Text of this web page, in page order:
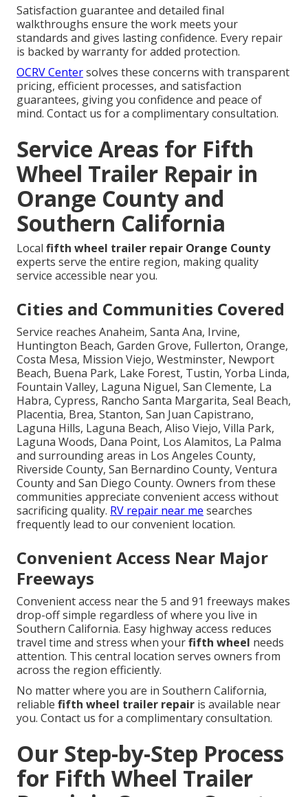
Satisfaction guarantee and detailed final
walkthroughs ensure the work meets your
standards and gives lasting confidence. Every repair
is backed by warranty for added protection.
OCRV Centersolves these concerns with transparent
pricing, efficient processes, and satisfaction
guarantees, giving you confidence and peace of
mind. Contact us for a complimentary consultation.
Service Areas for Fifth
Wheel Trailer Repair in
Orange County and
Southern California
Local fifth wheel trailer repair Orange County
experts serve the entire region, making quality
service accessible near you.
Cities and Communities Covered
Service reaches Anaheim, Santa Ana, Irvine,
Huntington Beach, Garden Grove, Fullerton, Orange,
Costa Mesa, Mission Viejo, Westminster, Newport
Beach, Buena Park, Lake Forest, Tustin, Yorba Linda,
Fountain Valley, Laguna Niguel, San Clemente, La
Habra, Cypress, Rancho Santa Margarita, Seal Beach,
Placentia, Brea, Stanton, San Juan Capistrano,
Laguna Hills, Laguna Beach, Aliso Viejo, Villa Park,
Laguna Woods, Dana Point, Los Alamitos, La Palma
and surrounding areas in Los Angeles County,
Riverside County, San Bernardino County, Ventura
County and San Diego County. Owners from these
communities appreciate convenient access without
sacrificing quality. RV repair near me searches
frequently lead to our convenient location.
Convenient Access Near Major
Freeways
Convenient access near the 5 and 91 freeways makes
drop-off simple regardless of where you live in
Southern California. Easy highway access reduces
travel time and stress when yourfifth wheel needs
attention. This central location serves owners from
across the region efficiently.
No matter where you are in Southern California,
reliable fifth wheel trailer repair is available near
you. Contact us for a complimentary consultation.
Our Step-by-Step Process
for Fifth Wheel Trailer